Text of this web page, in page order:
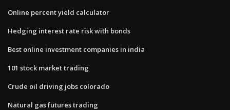
Online percent yield calculator
Hedging interest rate risk with bonds
Best online investment companies in india
101 stock market trading
Crude oil driving jobs colorado
Natural gas futures trading